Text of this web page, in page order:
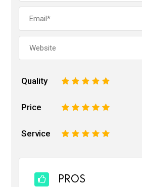
Quality 5
4
3
2
Price 5
4
3
2
Service 5
4
3
2
PROS